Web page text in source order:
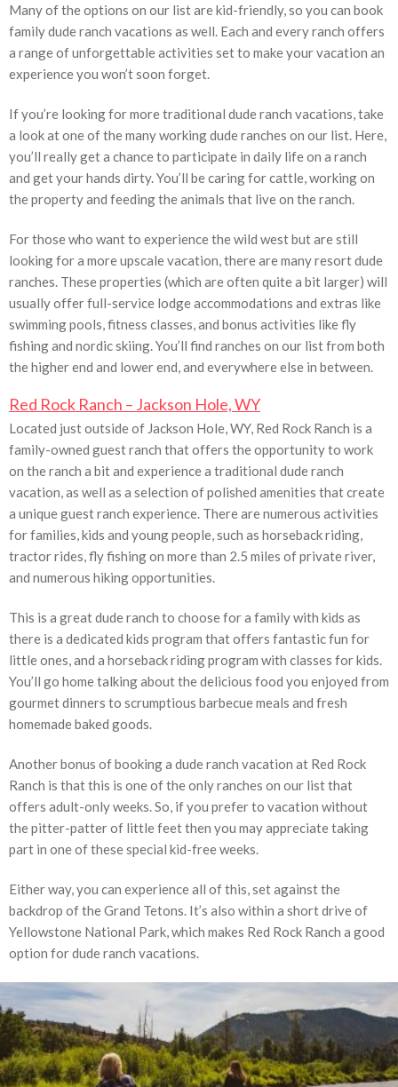
Many of the options on our list are kid-friendly, so you can book
family dude ranch vacations as well. Each and every ranch offers
a range of unforgettable activities set to make your vacation an
experience you won’t soon forget.
If you’re looking for more traditional dude ranch vacations, take
a look at one of the many working dude ranches on our list. Here,
you’ll really get a chance to participate in daily life on a ranch
and get your hands dirty. You’ll be caring for cattle, working on
the property and feeding the animals that live on the ranch.
For those who want to experience the wild west but are still
looking for a more upscale vacation, there are many resort dude
ranches. These properties (which are often quite a bit larger) will
usually offer full-service lodge accommodations and extras like
swimming pools, fitness classes, and bonus activities like fly
fishing and nordic skiing. You’ll find ranches on our list from both
the higher end and lower end, and everywhere else in between.
Red Rock Ranch – Jackson Hole, WY
Located just outside of Jackson Hole, WY, Red Rock Ranch is a
family-owned guest ranch that offers the opportunity to work
on the ranch a bit and experience a traditional dude ranch
vacation, as well as a selection of polished amenities that create
a unique guest ranch experience. There are numerous activities
for families, kids and young people, such as horseback riding,
tractor rides, fly fishing on more than 2.5 miles of private river,
and numerous hiking opportunities.
This is a great dude ranch to choose for a family with kids as
there is a dedicated kids program that offers fantastic fun for
little ones, and a horseback riding program with classes for kids.
You’ll go home talking about the delicious food you enjoyed from
gourmet dinners to scrumptious barbecue meals and fresh
homemade baked goods.
Another bonus of booking a dude ranch vacation at Red Rock
Ranch is that this is one of the only ranches on our list that
offers adult-only weeks. So, if you prefer to vacation without
the pitter-patter of little feet then you may appreciate taking
part in one of these special kid-free weeks.
Either way, you can experience all of this, set against the
backdrop of the Grand Tetons. It’s also within a short drive of
Yellowstone National Park, which makes Red Rock Ranch a good
option for dude ranch vacations.